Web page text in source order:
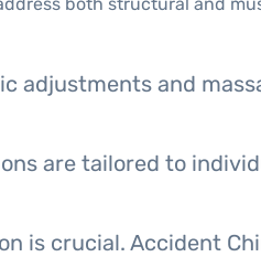
adjustments and
are tailored to
is crucial. Accident